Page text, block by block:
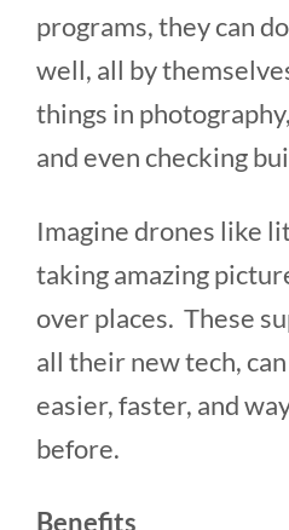
programs, they can
well, all by
things in
and even checking
Imagine drones like
taking amazing
over places. These
all their new tech,
easier, faster, and
before.
Benefits